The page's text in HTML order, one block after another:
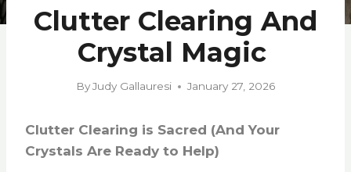
Clutter Clearing And
Crystal Magic
ByJudy Gallauresi January 27, 2026
Clutter Clearing is Sacred (And Your
Crystals Are Ready to Help)